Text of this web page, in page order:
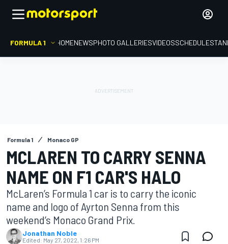
FORMULA 1 HOMENEWSPHOTO GALLERIESVIDEOSSCHEDULE
Formula 1 Monaco GP
MCLAREN TO CARRY SENNA
NAME ON F1 CAR'S HALO
McLaren’s Formula 1 car is to carry the iconic
name and logo of Ayrton Senna from this
weekend’s Monaco Grand Prix.
Jonathan Noble
Edited: May 27, 2022, 1:26 PM